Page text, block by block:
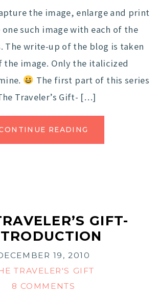
the image, enlarge and print
such image with each of the
The write-up of the blog is taken
image. Only the italicized
The first part of this series
Traveler’s Gift- […]
READING
GIFT-
19, 2010
TRAVELER'S GIFT
8 COMMENTS